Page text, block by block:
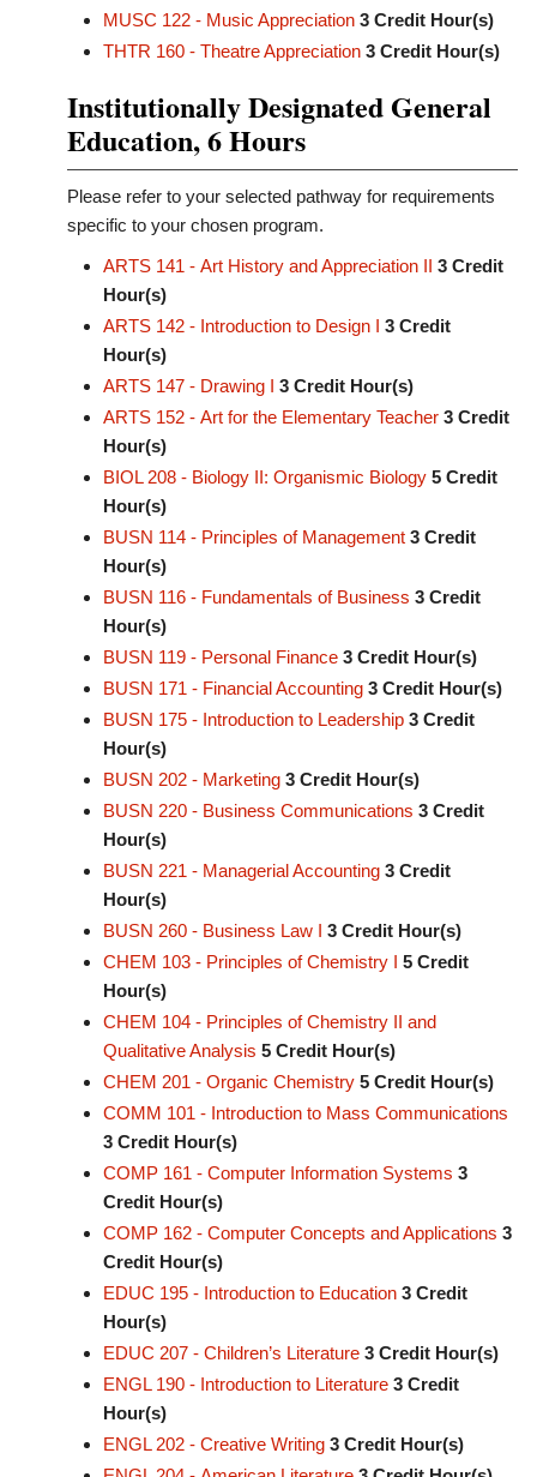
MUSC 122 - Music Appreciation 3 Credit Hour(s)
THTR 160 - Theatre Appreciation 3 Credit Hour(s)
Institutionally Designated General
Education, 6 Hours
Please refer to your selected pathway for requirements
specific to your chosen program.
ARTS 141 - Art History and Appreciation II 3 Credit
Hour(s)
ARTS 142 - Introduction to Design I 3 Credit
Hour(s)
ARTS 147 - Drawing I 3 Credit Hour(s)
ARTS 152 - Art for the Elementary Teacher 3 Credit
Hour(s)
BIOL 208 - Biology II: Organismic Biology 5 Credit
Hour(s)
BUSN 114 - Principles of Management 3 Credit
Hour(s)
BUSN 116 - Fundamentals of Business 3 Credit
Hour(s)
BUSN 119 - Personal Finance 3 Credit Hour(s)
BUSN 171 - Financial Accounting 3 Credit Hour(s)
BUSN 175 - Introduction to Leadership 3 Credit
Hour(s)
BUSN 202 - Marketing 3 Credit Hour(s)
BUSN 220 - Business Communications 3 Credit
Hour(s)
BUSN 221 - Managerial Accounting 3 Credit
Hour(s)
BUSN 260 - Business Law I 3 Credit Hour(s)
CHEM 103 - Principles of Chemistry I 5 Credit
Hour(s)
CHEM 104 - Principles of Chemistry II and
Qualitative Analysis 5 Credit Hour(s)
CHEM 201 - Organic Chemistry 5 Credit Hour(s)
COMM 101 - Introduction to Mass Communications
3 Credit Hour(s)
COMP 161 - Computer Information Systems 3
Credit Hour(s)
COMP 162 - Computer Concepts and Applications 3
Credit Hour(s)
EDUC 195 - Introduction to Education 3 Credit
Hour(s)
EDUC 207 - Children’s Literature 3 Credit Hour(s)
ENGL 190 - Introduction to Literature 3 Credit
Hour(s)
ENGL 202 - Creative Writing 3 Credit Hour(s)